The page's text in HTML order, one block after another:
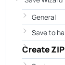
General
Save to
Create